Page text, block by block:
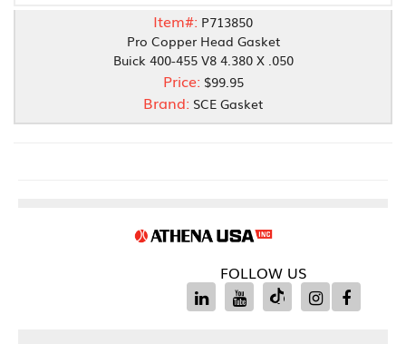
Item#: P713850
Pro Copper Head Gasket
Buick 400-455 V8 4.380 X .050
Price: $99.95
Brand: SCE Gasket
FOLLOW US